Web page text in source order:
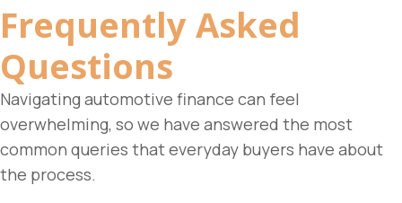
Frequently Asked
Questions
Navigating automotive finance can feel
overwhelming, so we have answered the most
common queries that everyday buyers have about
the process.